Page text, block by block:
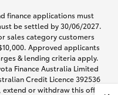
finance applications must
be settled by 30/06/2027.
sales category customers
Approved applicants
& lending criteria apply.
Finance Australia Limited
Credit Licence 392536
or withdraw this offer